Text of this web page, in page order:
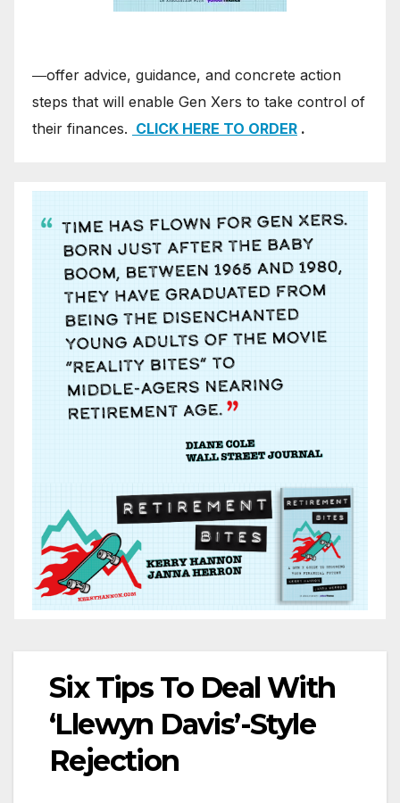
―offer advice, guidance, and concrete action
steps that will enable Gen Xers to take control of
their finances. CLICK HERE TO ORDER .
Six Tips To Deal With
‘Llewyn Davis’-Style
Rejection